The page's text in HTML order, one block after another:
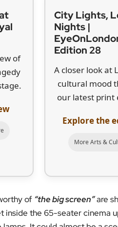
of
City Lights,
Nights |
Edition 28
A closer look at
cultural mood
our latest print
Explore the
More Arts &
of “the big screen”are
inside the 65-seater cinema